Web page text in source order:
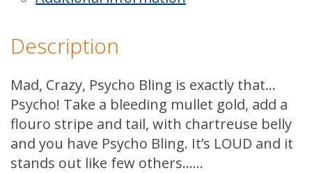
Bomber
Description
Mad, Crazy, Psycho Bling is exactly that…
Psycho! Take a bleeding mullet gold, add a
flouro stripe and tail, with chartreuse belly
and you have Psycho Bling. It’s LOUD and it
stands out like few others……